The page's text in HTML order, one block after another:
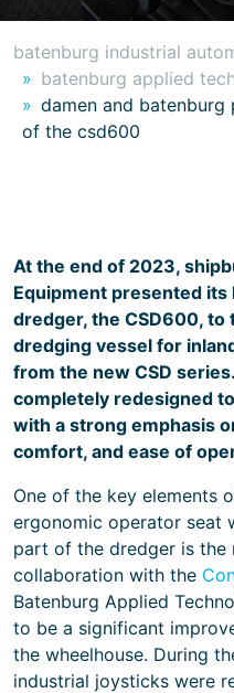
batenburg industrial
batenburg applied
damen and
of the csd600
At the end of 2023,
Equipment presented
dredger, the CSD600, to
dredging vessel for
from the new CSD
completely redesigned
with a strong emphasis
comfort, and ease of
One of the key elements
ergonomic operator seat
part of the dredger is the
collaboration with the
Batenburg Applied
to be a significant
the wheelhouse. During
industrial joysticks were